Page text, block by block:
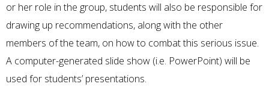
or her role in the group, students will also be responsible for
drawing up recommendations, along with the other
members of the team, on how to combat this serious issue.
A computer-generated slide show (i.e. PowerPoint) will be
used for students’ presentations.